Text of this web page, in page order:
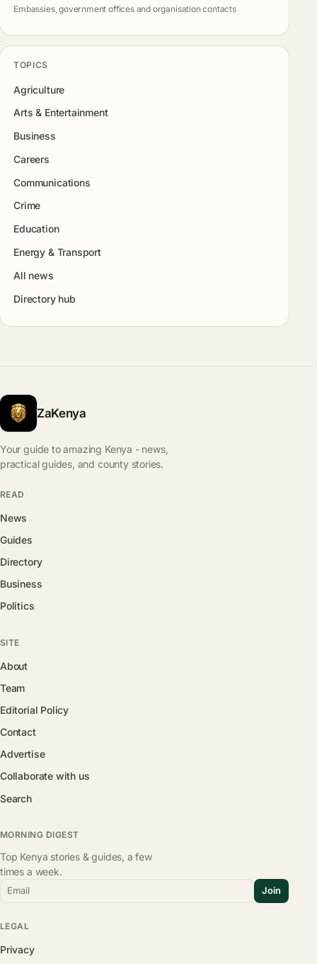
Embassies, government offices and organisation contacts
TOPICS
Agriculture
Arts & Entertainment
Business
Careers
Communications
Crime
Education
Energy & Transport
All news
Directory hub
ZaKenya
Your guide to amazing Kenya - news,
practical guides, and county stories.
READ
News
Guides
Directory
Business
Politics
SITE
About
Team
Editorial Policy
Contact
Advertise
Collaborate with us
Search
MORNING DIGEST
Top Kenya stories & guides, a few
times a week.
Email Join
LEGAL
Privacy